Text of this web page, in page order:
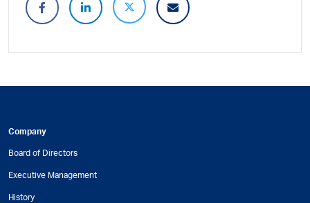
Company
Board of Directors
Executive Management
History